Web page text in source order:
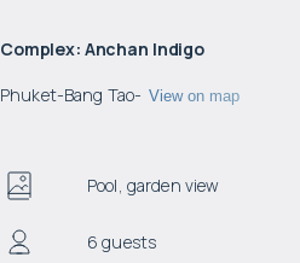
Complex: Anchan Indigo
Phuket-Bang Tao- View on map
Pool, garden view
6 guests